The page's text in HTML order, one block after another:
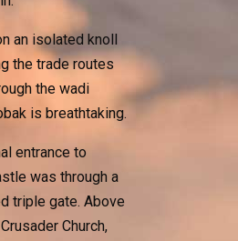
an isolated knoll
the trade routes
the wadi
is breathtaking.
entrance to
was through a
triple gate. Above
Church,